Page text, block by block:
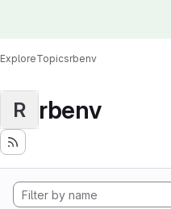
ExploreTopicsrbenv
R rbenv